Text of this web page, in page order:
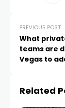
PREVIOUS POST
What
teams are
Vegas to
evictions
Related